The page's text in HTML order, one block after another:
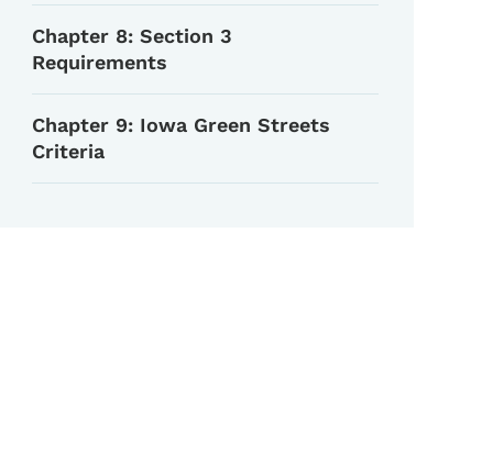
Chapter 8: Section 3
Requirements
Chapter 9: Iowa Green Streets
Criteria